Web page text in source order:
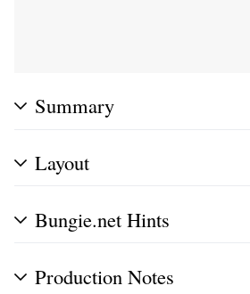
Summary
Layout
Bungie.net Hints
Production Notes